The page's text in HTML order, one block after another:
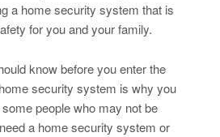
a home security system that is
for you and your family.
know before you enter the
security system is why you
people who may not be
a home security system or